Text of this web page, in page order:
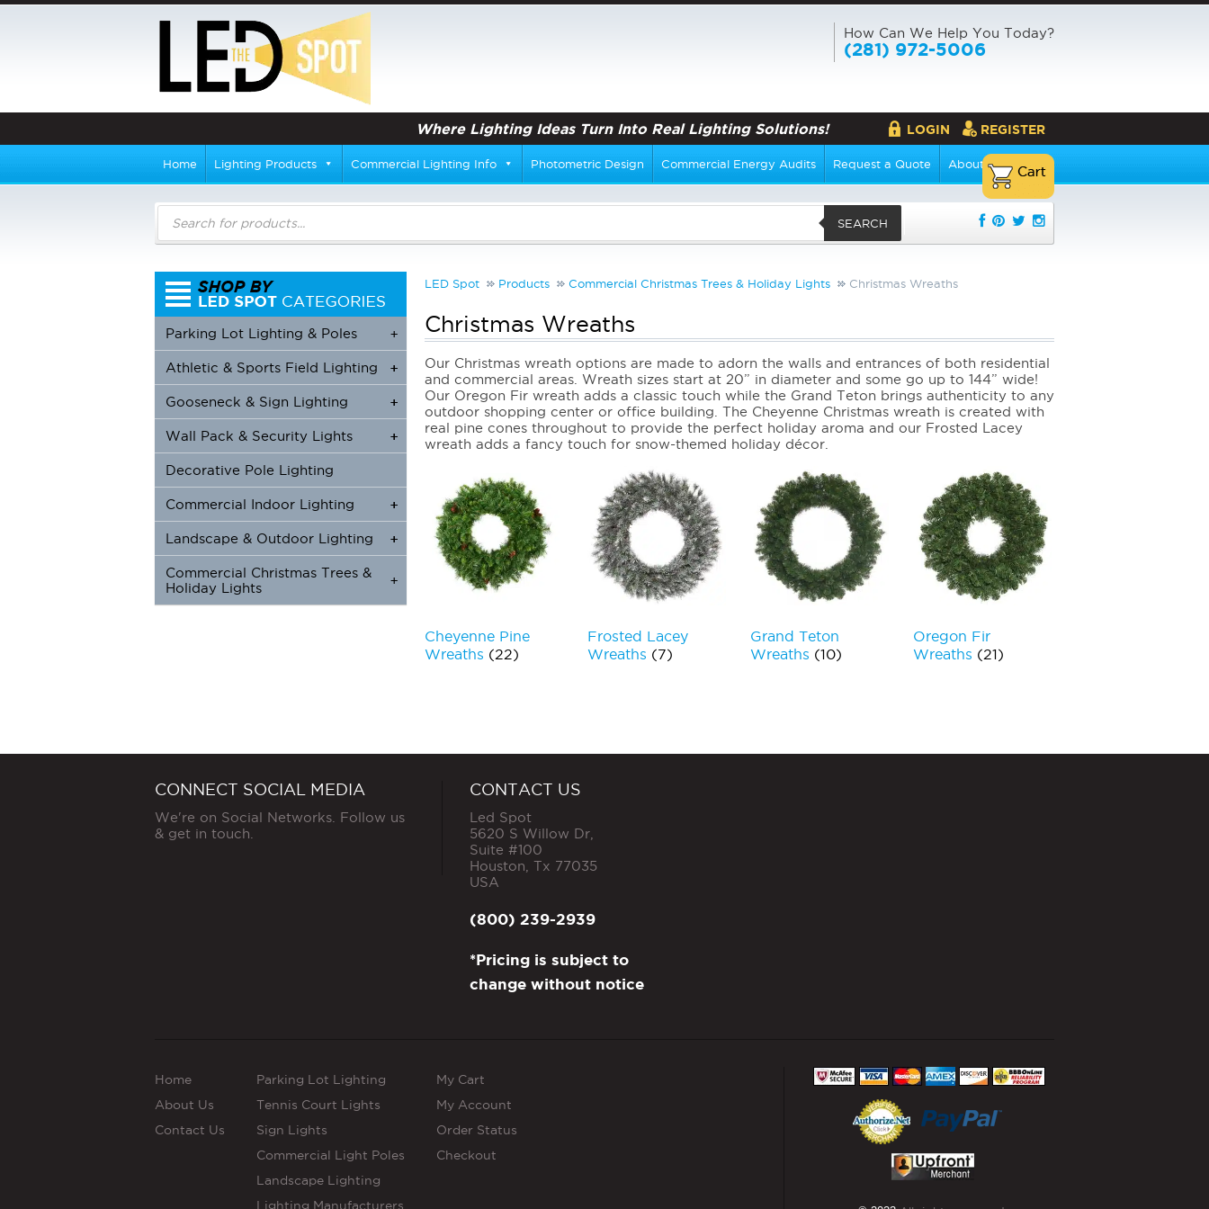
How Can We Help You Today?
(281) 972-5006
Where Lighting Ideas Turn Into Real Lighting Solutions! LOGIN REGISTER
Home Lighting Products Commercial Lighting Info Photometric Design Commercial Energy Audits Request a Quote About Us
Products
search
SEARCH
LED Spot Products Commercial Christmas Trees & Holiday Lights Christmas Wreaths
Christmas Wreaths
Our Christmas wreath options are made to adorn the walls and entrances of both residential
and commercial areas. Wreath sizes start at 20” in diameter and some go up to 144” wide!
Our Oregon Fir wreath adds a classic touch while the Grand Teton brings authenticity to any
outdoor shopping center or office building. The Cheyenne Christmas wreath is created with
real pine cones throughout to provide the perfect holiday aroma and our Frosted Lacey
wreath adds a fancy touch for snow-themed holiday décor.
Cheyenne Pine
Wreaths (22)
Frosted Lacey
Wreaths (7)
Grand Teton
Wreaths (10)
Oregon Fir
Wreaths (21)
+
Parking Lot Lighting & Poles
+
+
Athletic & Sports Field Lighting
+
+
Gooseneck & Sign Lighting
+
+
Wall Pack & Security Lights
Decorative Pole Lighting
+
+
Commercial Indoor Lighting
+
+
Landscape & Outdoor Lighting
+
Commercial Christmas Trees &
Holiday Lights
CONNECT SOCIAL MEDIA
We're on Social Networks. Follow us
& get in touch.
CONTACT US
Led Spot
5620 S Willow Dr,
Suite #100
Houston Tx 77035
USA
(800) 239-2939
*Pricing is subject to
change without notice
Home
About Us
Contact Us
Parking Lot Lighting
Tennis Court Lights
Sign Lights
Commercial Light Poles
Landscape Lighting
Lighting Manufacturers
My Cart
My Account
Order Status
Checkout